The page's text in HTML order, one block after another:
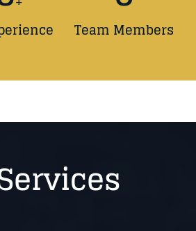
Team Members